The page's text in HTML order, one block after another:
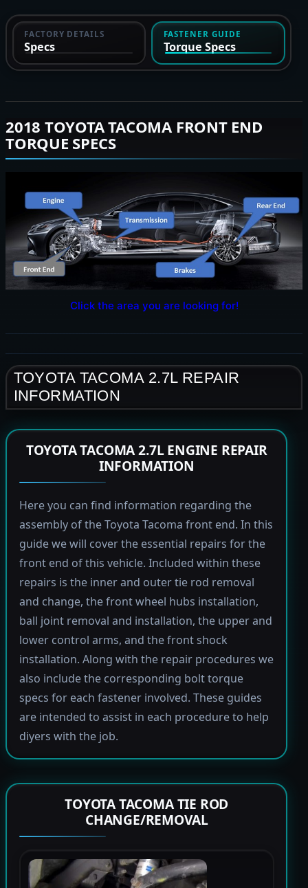
FACTORY DETAILS
Specs
FASTENER GUIDE
Torque Specs
2018 TOYOTA TACOMA FRONT END
TORQUE SPECS
Click the area you are looking for!
TOYOTA TACOMA 2.7L REPAIR
INFORMATION
TOYOTA TACOMA 2.7L ENGINE REPAIR
INFORMATION
Here you can find information regarding the
assembly of the Toyota Tacoma front end. In this
guide we will cover the essential repairs for the
front end of this vehicle. Included within these
repairs is the inner and outer tie rod removal
and change, the front wheel hubs installation,
ball joint removal and installation, the upper and
lower control arms, and the front shock
installation. Along with the repair procedures we
also include the corresponding bolt torque
specs for each fastener involved. These guides
are intended to assist in each procedure to help
diyers with the job.
TOYOTA TACOMA TIE ROD
CHANGE/REMOVAL